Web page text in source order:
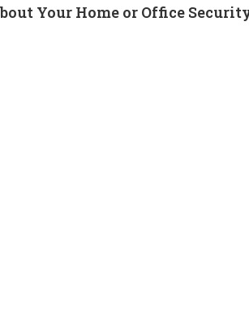
Your Home or Office